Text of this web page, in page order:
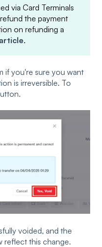
via Card Terminals
the payment
on refunding a
.
if you're sure you want
is irreversible. To
voided, and the
reflect this change.